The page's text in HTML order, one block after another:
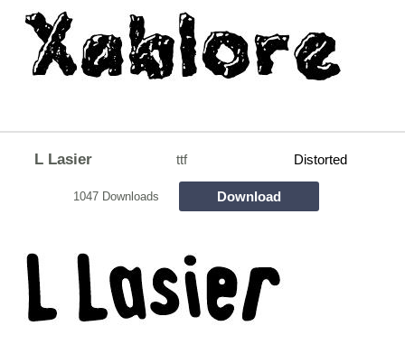
L Lasier ttf Distorted
1047 Downloads Download